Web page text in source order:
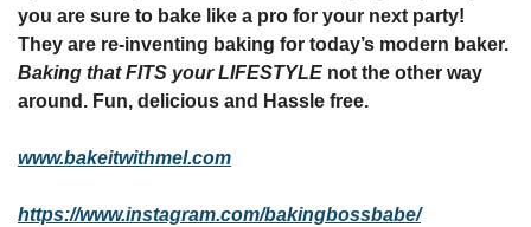
you are sure to bake like a pro for your next party!
Baking that FITS your LIFESTYLE not the other way
around. Fun, delicious and Hassle free.
www.bakeitwithmel.com
https://www.instagram.com/bakingbossbabe/